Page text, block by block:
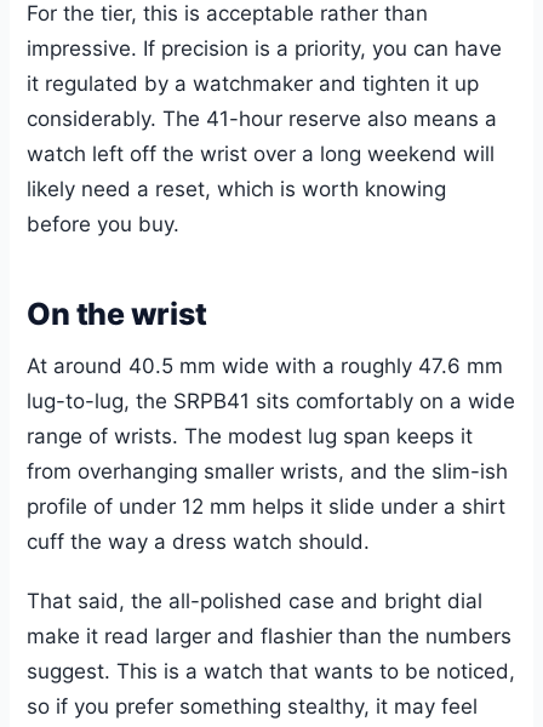
For the tier, this is acceptable rather than
impressive. If precision is a priority, you can have
it regulated by a watchmaker and tighten it up
considerably. The 41-hour reserve also means a
watch left off the wrist over a long weekend will
likely need a reset, which is worth knowing
before you buy.
On the wrist
At around 40.5 mm wide with a roughly 47.6 mm
lug-to-lug, the SRPB41 sits comfortably on a wide
range of wrists. The modest lug span keeps it
from overhanging smaller wrists, and the slim-ish
profile of under 12 mm helps it slide under a shirt
cuff the way a dress watch should.
That said, the all-polished case and bright dial
make it read larger and flashier than the numbers
suggest. This is a watch that wants to be noticed,
so if you prefer something stealthy, it may feel